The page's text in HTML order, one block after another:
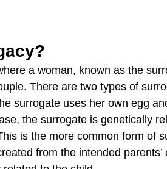
a woman, known as the
There are two types of
surrogate uses her own egg
the surrogate is genetically
is the more common form of
from the intended parents’